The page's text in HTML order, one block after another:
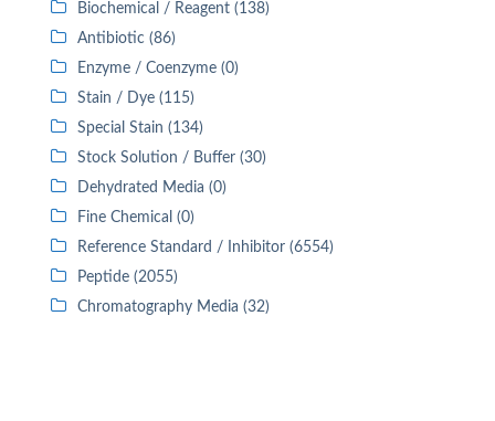
Biochemical / Reagent (138)
Antibiotic (86)
Enzyme / Coenzyme (0)
Stain / Dye (115)
Special Stain (134)
Stock Solution / Buffer (30)
Dehydrated Media (0)
Fine Chemical (0)
Reference Standard / Inhibitor (6554)
Peptide (2055)
Chromatography Media (32)